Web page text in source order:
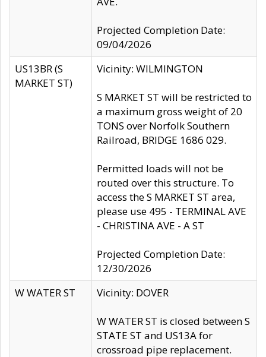
Projected Completion Date:
09/04/2026
US13BR (S
MARKET ST)
Vicinity: WILMINGTON
S MARKET ST will be restricted to
a maximum gross weight of 20
TONS over Norfolk Southern
Railroad, BRIDGE 1686 029.
Permitted loads will not be
routed over this structure. To
access the S MARKET ST area,
please use 495 - TERMINAL AVE
- CHRISTINA AVE - A ST
Projected Completion Date:
12/30/2026
W WATER ST
Vicinity: DOVER
W WATER ST is closed between S
STATE ST and US13A for
crossroad pipe replacement.